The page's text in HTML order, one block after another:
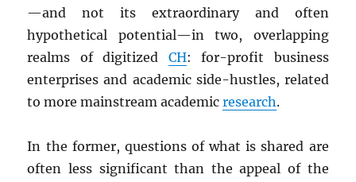
—and not its extraordinary and often
hypothetical potential—in two, overlapping
realms of digitized CH: for-profit business
enterprises and academic side-hustles, related
to more mainstream academicresearch.
In the former, questions of what is shared are
often less significant than the appeal of the